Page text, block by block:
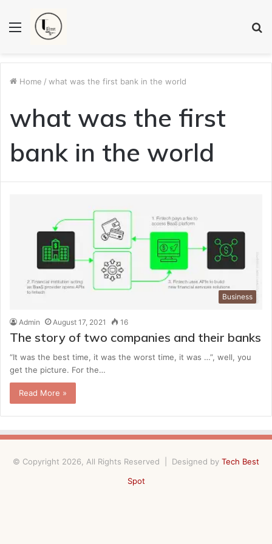
Menu
Home / what was the first bank in the world
what was the first
bank in the world
Business
Admin August 17, 2021 16
The story of two companies and their banks
“It was the best time, it was the worst time, it was …”, well, you
get the picture. For the…
Read More »
© Copyright 2026, All Rights Reserved | Designed by Tech Best
Spot